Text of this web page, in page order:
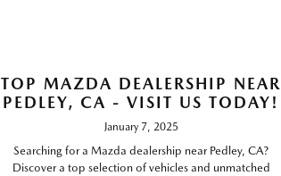
TOP MAZDA DEALERSHIP NEAR
PEDLEY, CA - VISIT US TODAY!
January 7, 2025
Searching for a Mazda dealership near Pedley, CA?
Discover a top selection of vehicles and unmatched